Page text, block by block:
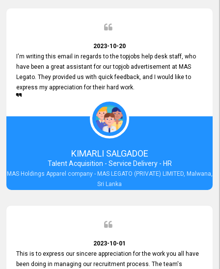
2023-10-20
I'm writing this email in regards to the topjobs help desk staff, who
have been a great assistant for our topjob advertisement at MAS
Legato. They provided us with quick feedback, and I would like to
express my appreciation for their hard work.
KIMARLI SALGADOE
Talent Acquisition - Service Delivery - HR
MAS Holdings Apparel company - MAS LEGATO (PRIVATE) LIMITED, Malwana,
Sri Lanka
2023-10-01
This is to express our sincere appreciation for the work you all have
been doing in managing our recruitment process. The team's